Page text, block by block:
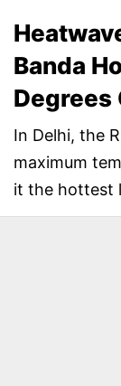
Banda
Degrees
In Delhi, the
maximum
it the hottest